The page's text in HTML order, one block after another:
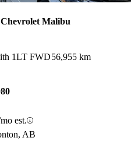
Chevrolet Malibu
1LT FWD56,955 km
est.
AB